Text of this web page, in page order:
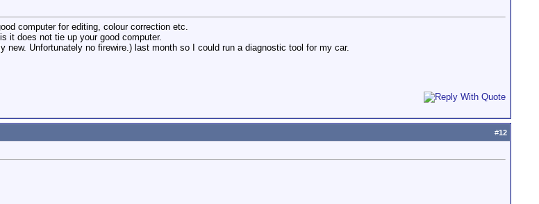
computer for editing, colour correction etc.
it does not tie up your good computer.
new. Unfortunately no firewire.) last month so I could run a diagnostic tool for my car.
#12